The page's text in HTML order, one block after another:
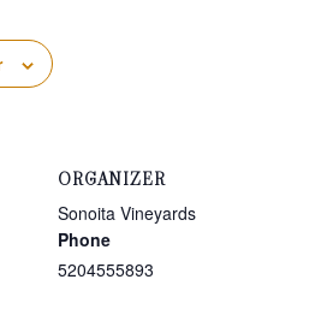
ORGANIZER
Sonoita Vineyards
Phone
5204555893